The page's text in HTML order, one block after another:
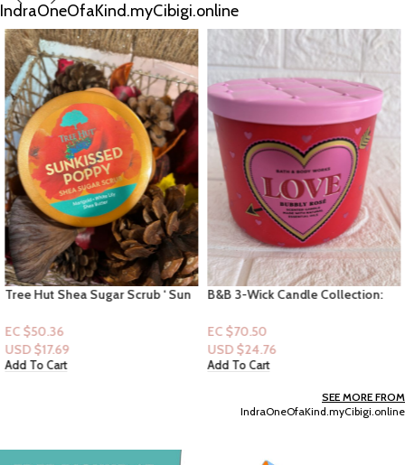
IndraOneOfaKind.myCibigi.online
Tree Hut Shea Sugar Scrub ‘ Sun
EC $50.36
USD $17.69
Add To Cart
B&B 3-Wick Candle Collection:
EC $70.50
USD $24.76
Add To Cart
SEE MORE FROM
IndraOneOfaKind.myCibigi.online